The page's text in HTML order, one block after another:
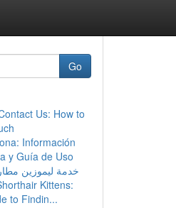
Go
Us: How to
Información
y Guía de Uso
خدمة ليموزين
Kittens:
to Findin...